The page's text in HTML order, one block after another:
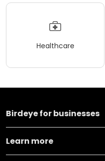
Healthcare
Birdeye for businesses
Learn more